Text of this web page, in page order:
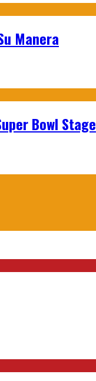
Manera
Bowl Stage